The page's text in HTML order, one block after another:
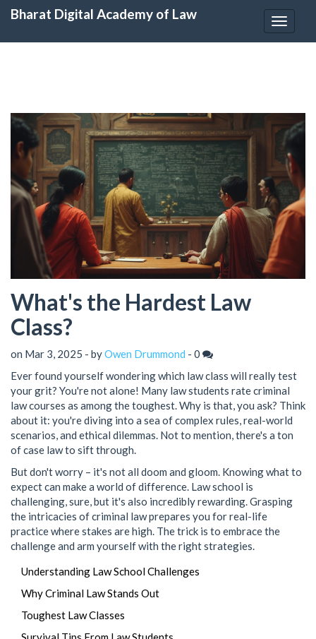
Toggle
Bharat Digital Academy of Law
What's the Hardest Law
Class?
on Mar 3, 2025 - byOwen Drummond - 0
Ever found yourself wondering which law class will really test
your grit? You're not alone! Many law students rate criminal
law courses as among the toughest. Why is that, you ask? Think
about it: you're diving into a sea of complex rules, real-world
scenarios, and ethical dilemmas. Not to mention, there's a ton
of case law to sift through.
But don't worry – it's not all doom and gloom. Knowing what to
expect can make a world of difference. Law school is
challenging, sure, but it's also incredibly rewarding. Grasping
the intricacies of criminal law prepares you for real-life
practice where stakes are high. The trick is to embrace the
challenge and arm yourself with the right strategies.
Understanding Law School Challenges
Why Criminal Law Stands Out
Toughest Law Classes